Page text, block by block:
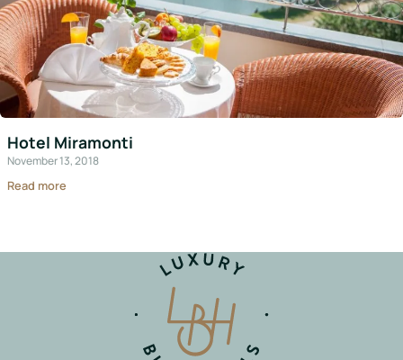
Hotel Miramonti
November 13, 2018
Read more